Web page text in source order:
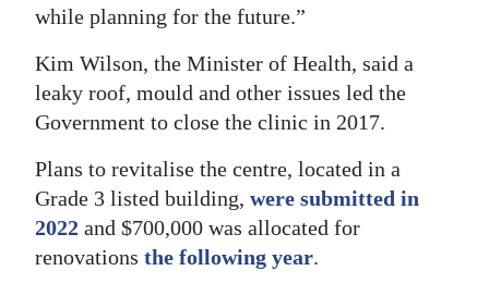
while planning for the future.”
Kim Wilson, the Minister of Health, said a
leaky roof, mould and other issues led the
Government to close the clinic in 2017.
Plans to revitalise the centre, located in a
Grade 3 listed building, were submitted in
2022 and $700,000 was allocated for
renovations the following year.